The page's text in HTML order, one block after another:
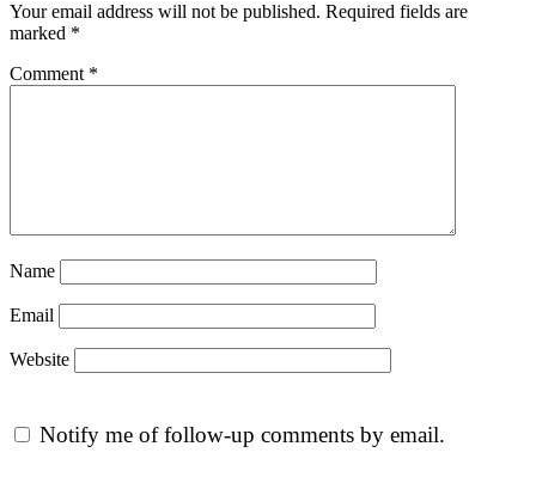
Your email address will not be published. Required fields are
marked *
Comment *
Name
Email
Website
Notify me of follow-up comments by email.